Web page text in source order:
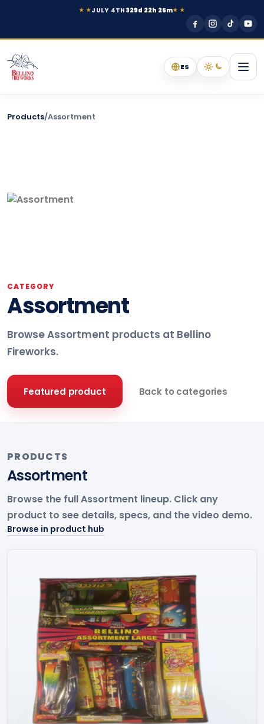
★ ★JULY 4TH 329d 22h 25m★ ★
ES
Products/Assortment
CATEGORY
Assortment
Browse Assortment products at Bellino
Fireworks.
Featured product Back to categories
PRODUCTS
Assortment
Browse the full Assortment lineup. Click any
product to see details, specs, and the video demo.
Browse in product hub